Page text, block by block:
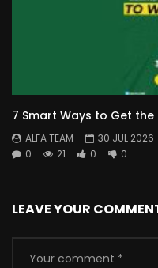
7 Smart Ways to Get the
ALFA TEAM
30 JUL 2026
0
21 0 0
LEAVE YOUR